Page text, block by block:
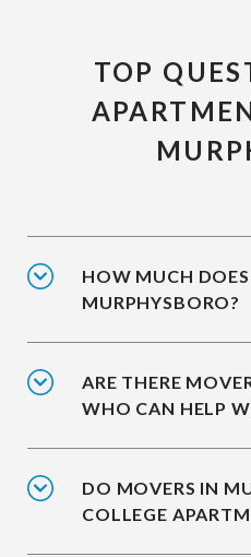
TOP
HOW MUCH
MURPHYSBORO?
ARE THERE
WHO CAN HELP
DO MOVERS IN
COLLEGE